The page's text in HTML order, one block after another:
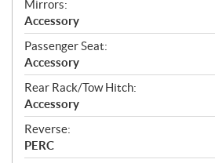
Mirrors:
Accessory
Passenger Seat:
Accessory
Rear Rack/Tow Hitch:
Accessory
Reverse:
PERC